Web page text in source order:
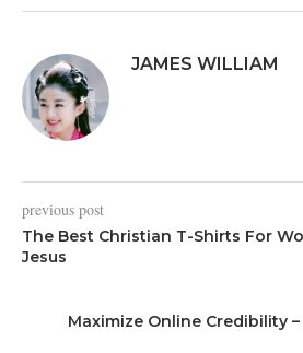
JAMES WILLIAM
previous post
The Best Christian T-Shirts For
Jesus
Maximize Online Credibility –